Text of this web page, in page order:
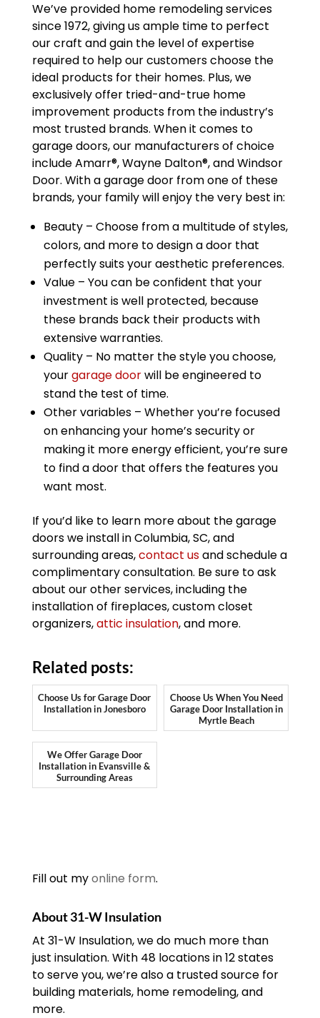
We’ve provided home remodeling services
since 1972, giving us ample time to perfect
our craft and gain the level of expertise
required to help our customers choose the
ideal products for their homes. Plus, we
exclusively offer tried-and-true home
improvement products from the industry’s
most trusted brands. When it comes to
garage doors, our manufacturers of choice
include Amarr®, Wayne Dalton®, and Windsor
Door. With a garage door from one of these
brands, your family will enjoy the very best in:
Beauty – Choose from a multitude of styles,
colors, and more to design a door that
perfectly suits your aesthetic preferences.
Value – You can be confident that your
investment is well protected, because
these brands back their products with
extensive warranties.
Quality – No matter the style you choose,
yourgarage doorwill be engineered to
stand the test of time.
Other variables – Whether you’re focused
on enhancing your home’s security or
making it more energy efficient, you’re sure
to find a door that offers the features you
want most.
If you’d like to learn more about the garage
doors we install in Columbia, SC, and
surrounding areas,contact usand schedule a
complimentary consultation. Be sure to ask
about our other services, including the
installation of fireplaces, custom closet
organizers,attic insulation, and more.
Related posts:
Choose Us for Garage Door
Installation in Jonesboro
Choose Us When You Need
Garage Door Installation in
Myrtle Beach
We Offer Garage Door
Installation in Evansville &
Surrounding Areas
Fill out myonline form.
About 31-W Insulation
At 31-W Insulation, we do much more than
just insulation. With 48 locations in 12 states
to serve you, we’re also a trusted source for
building materials, home remodeling, and
more.